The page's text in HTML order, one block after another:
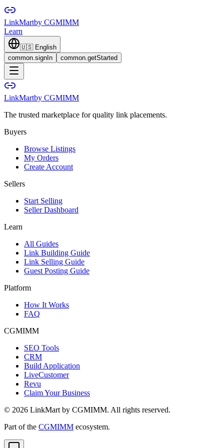
LinkMartby CGMIMM
Learn
🇺🇸 English
common.signIn
common.getStarted
LinkMartby CGMIMM
The trusted marketplace for quality link placements.
Buyers
Browse Listings
My Orders
Create Account
Sellers
Start Selling
Seller Dashboard
Learn
All Guides
Link Building Guide
Link Selling Guide
Guest Posting Guide
Platform
How It Works
FAQ
CGMIMM
SEO Tools
CRM
Build Application
LiveCustomer
Revu
Claim Your Business
© 2026 LinkMart by CGMIMM. All rights reserved.
Part of the CGMIMM ecosystem.